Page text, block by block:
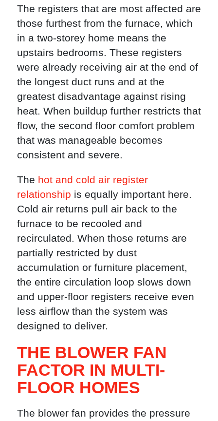
The registers that are most affected are
those furthest from the furnace, which
in a two-storey home means the
upstairs bedrooms. These registers
were already receiving air at the end of
the longest duct runs and at the
greatest disadvantage against rising
heat. When buildup further restricts that
flow, the second floor comfort problem
that was manageable becomes
consistent and severe.
The hot and cold air register
relationship is equally important here.
Cold air returns pull air back to the
furnace to be recooled and
recirculated. When those returns are
partially restricted by dust
accumulation or furniture placement,
the entire circulation loop slows down
and upper-floor registers receive even
less airflow than the system was
designed to deliver.
THE BLOWER FAN
FACTOR IN MULTI-
FLOOR HOMES
The blower fan provides the pressure